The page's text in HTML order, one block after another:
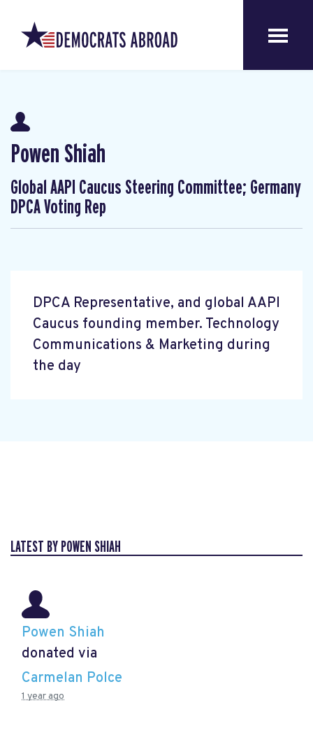
Powen Shiah
Global AAPI Caucus Steering Committee; Germany
DPCA Voting Rep
DPCA Representative, and global AAPI
Caucus founding member. Technology
Communications & Marketing during
the day
LATEST BY POWEN SHIAH
Powen Shiah
donated via
Carmelan Polce
1 year ago